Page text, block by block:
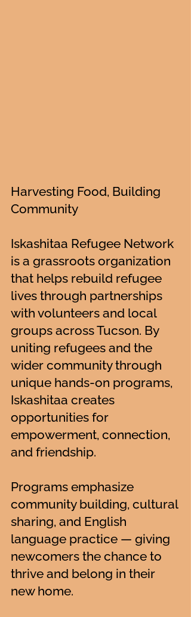
Harvesting Food, Building
Community
Iskashitaa Refugee Network
is a grassroots organization
that helps rebuild refugee
lives through partnerships
with volunteers and local
groups across Tucson. By
uniting refugees and the
wider community through
unique hands-on programs,
Iskashitaa creates
opportunities for
empowerment, connection,
and friendship.
Programs emphasize
community building, cultural
sharing, and English
language practice — giving
newcomers the chance to
thrive and belong in their
new home.